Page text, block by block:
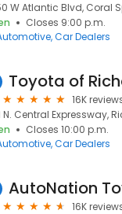
W Atlantic Blvd, Coral
Closes 9:00 p.m.
Car Dealers
Toyota of
16K
N. Central Expressway,
Closes 10:00 p.m.
Car Dealers
AutoNation
16K